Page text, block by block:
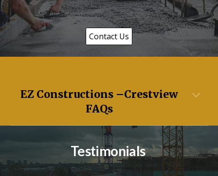
Contact Us
EZ Constructions –Crestview
FAQs
Testimonials